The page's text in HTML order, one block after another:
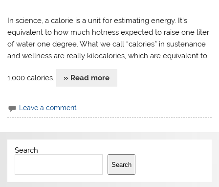
In science, a calorie is a unit for estimating energy. It’s
equivalent to how much hotness expected to raise one liter
of water one degree. What we call “calories” in sustenance
and wellness are really kilocalories, which are equivalent to
1,000 calories. » Read more
Leave a comment
Search
Search